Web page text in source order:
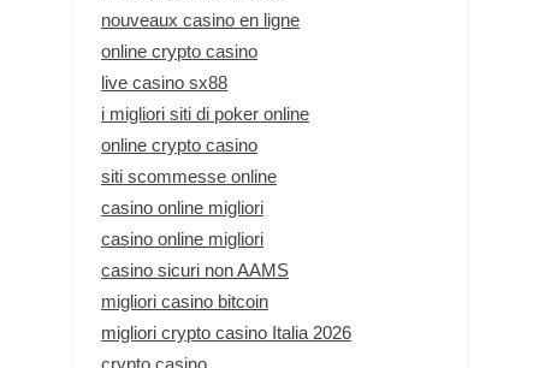
nouveaux casino en ligne
online crypto casino
live casino sx88
i migliori siti di poker online
online crypto casino
siti scommesse online
casino online migliori
casino online migliori
casino sicuri non AAMS
migliori casino bitcoin
migliori crypto casino Italia 2026
crypto casino